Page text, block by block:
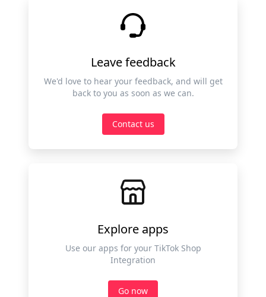
Leave feedback
We'd love to hear your feedback, and will get
back to you as soon as we can.
Contact us
Explore apps
Use our apps for your TikTok Shop
Integration
Go now